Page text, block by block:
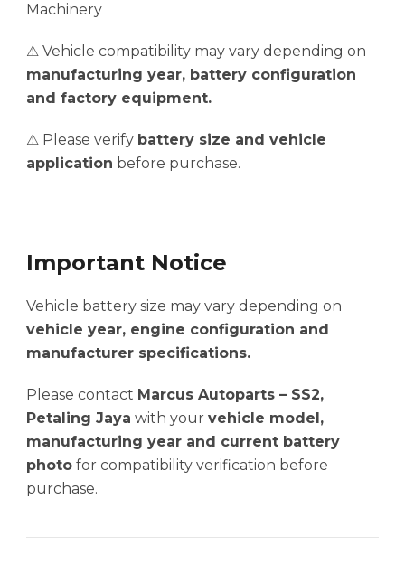
Machinery
⚠ Vehicle compatibility may vary depending on
manufacturing year, battery configuration
and factory equipment.
⚠ Please verify battery size and vehicle
application before purchase.
Important Notice
Vehicle battery size may vary depending on
vehicle year, engine configuration and
manufacturer specifications.
Please contact Marcus Autoparts – SS2,
Petaling Jaya with your vehicle model,
manufacturing year and current battery
photo for compatibility verification before
purchase.